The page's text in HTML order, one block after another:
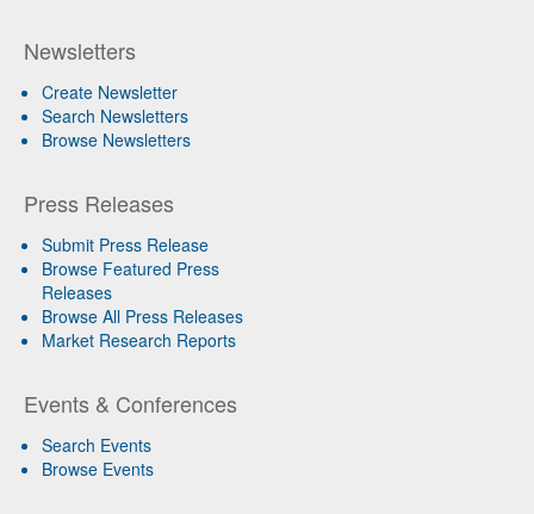
Newsletters
Create Newsletter
Search Newsletters
Browse Newsletters
Press Releases
Submit Press Release
Browse Featured Press
Releases
Browse All Press Releases
Market Research Reports
Events & Conferences
Search Events
Browse Events